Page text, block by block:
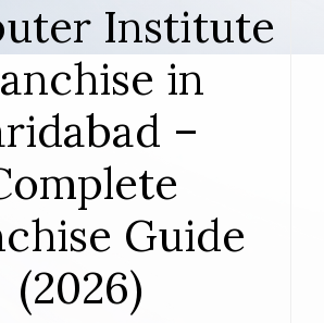
Institute
in
–
Guide
(2026)